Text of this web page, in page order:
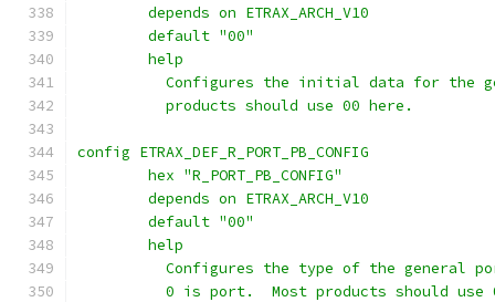
	depends on ETRAX_ARCH_V10
	default "00"
	help
Configures the initial data for the
	  products should use 00 here.
config ETRAX_DEF_R_PORT_PB_CONFIG
	hex "R_PORT_PB_CONFIG"
	depends on ETRAX_ARCH_V10
	default "00"
	help
Configures the type of the general
0 is port.  Most products should use